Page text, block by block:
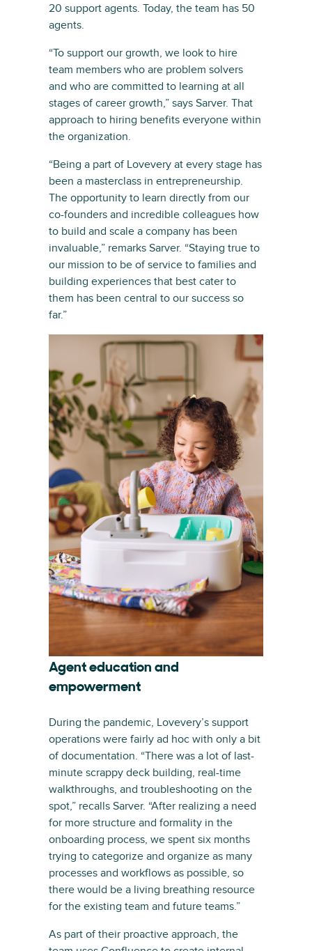
20 support agents. Today, the team has 50
agents.
“To support our growth, we look to hire
team members who are problem solvers
and who are committed to learning at all
stages of career growth,” says Sarver. That
approach to hiring benefits everyone within
the organization.
“Being a part of Lovevery at every stage has
been a masterclass in entrepreneurship.
The opportunity to learn directly from our
co-founders and incredible colleagues how
to build and scale a company has been
invaluable,” remarks Sarver. “Staying true to
our mission to be of service to families and
building experiences that best cater to
them has been central to our success so
far.”
Agent education and
empowerment
During the pandemic, Lovevery’s support
operations were fairly ad hoc with only a bit
of documentation. “There was a lot of last-
minute scrappy deck building, real-time
walkthroughs, and troubleshooting on the
spot,” recalls Sarver. “After realizing a need
for more structure and formality in the
onboarding process, we spent six months
trying to categorize and organize as many
processes and workflows as possible, so
there would be a living breathing resource
for the existing team and future teams.”
As part of their proactive approach, the